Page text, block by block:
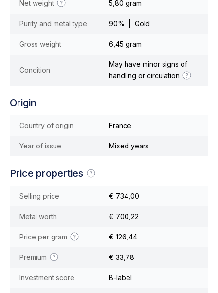
Net weight 5,80 gram
Purity and metal type 90% | Gold
Gross weight 6,45 gram
Condition
May have minor signs of
handling or circulation
Origin
Country of origin France
Year of issue Mixed years
Price properties
Selling price € 734,00
Metal worth € 700,22
Price per gram € 126,44
Premium € 33,78
Investment score B-label